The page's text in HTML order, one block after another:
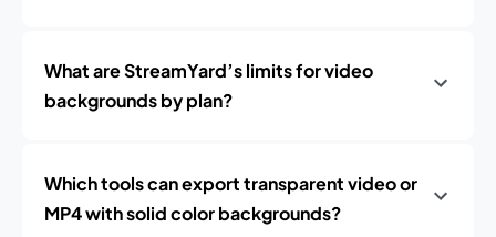
What are StreamYard’s limits for video
backgrounds by plan?
Which tools can export transparent video or
MP4 with solid color backgrounds?